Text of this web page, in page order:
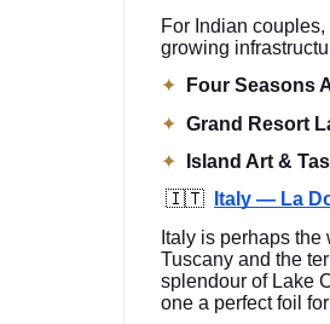
For Indian
growing
✦
Four Seasons
✦ Grand Resort
✦
Island Art &
🇮🇹
Italy — La
Italy is perhaps
Tuscany and the
splendour of Lake
one a perfect foil